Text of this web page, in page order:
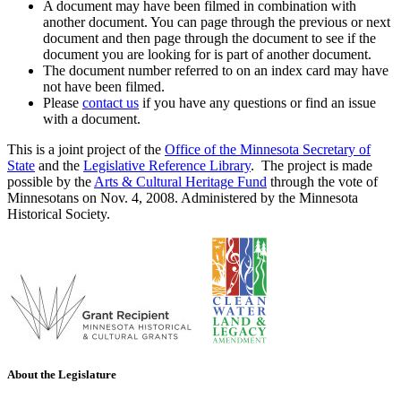
A document may have been filmed in combination with
another document. You can page through the previous or next
document and then page through the document to see if the
document you are looking for is part of another document.
The document number referred to on an index card may have
not have been filmed.
Please contact us if you have any questions or find an issue
with a document.
This is a joint project of the Office of the Minnesota Secretary of
State and the Legislative Reference Library. The project is made
possible by the Arts & Cultural Heritage Fund through the vote of
Minnesotans on Nov. 4, 2008. Administered by the Minnesota
Historical Society.
About the Legislature